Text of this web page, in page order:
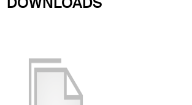
DOWNLOADS